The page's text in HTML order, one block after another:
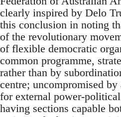
clearly inspired by Delo
this conclusion in noting
of the revolutionary
of flexible democratic
common programme,
rather than by
centre; uncompromised
for external power-
having sections capable